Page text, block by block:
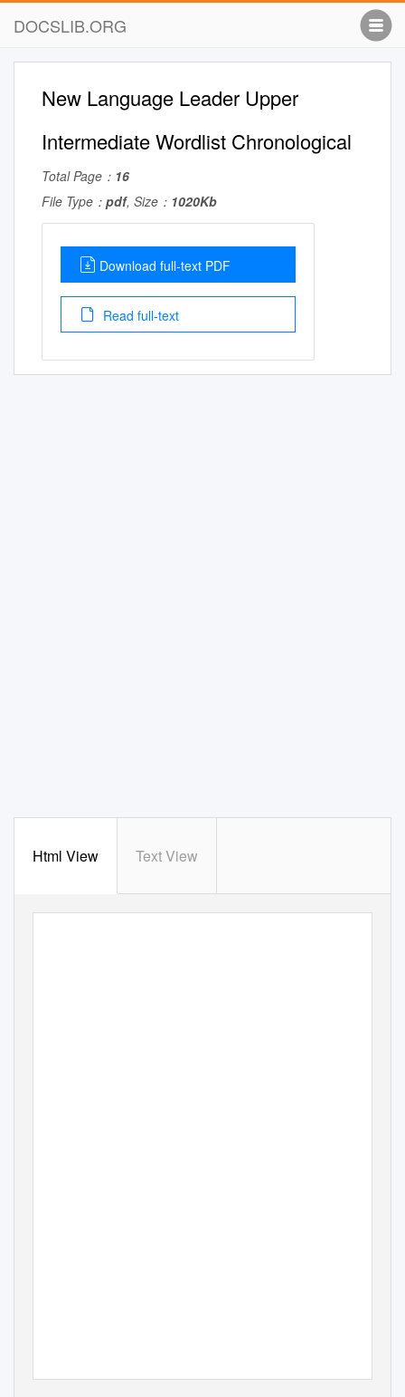
DOCSLIB.ORG
New Language Leader Upper
Intermediate Wordlist Chronological
Total Page： 16
File Type： pdf, Size： 1020Kb
Download full-text PDF
Read full-text
Html View Text View